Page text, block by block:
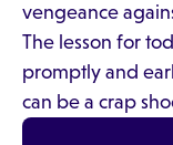
vengeance
The lesson for
promptly and
can be a crap